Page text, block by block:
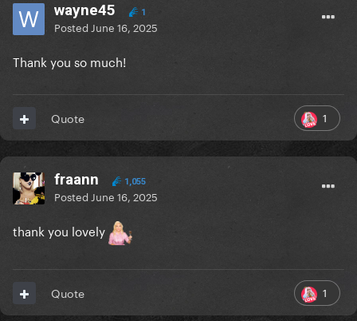
wayne45 1
Posted June 16, 2025
Thank you so much!
1
Quote
fraann 1,055
Posted June 16, 2025
thank you lovely
1
Quote